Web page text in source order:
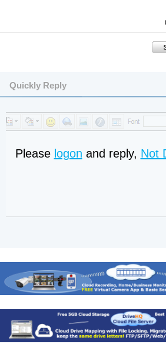
Quickly Reply
Please logon and reply, Not